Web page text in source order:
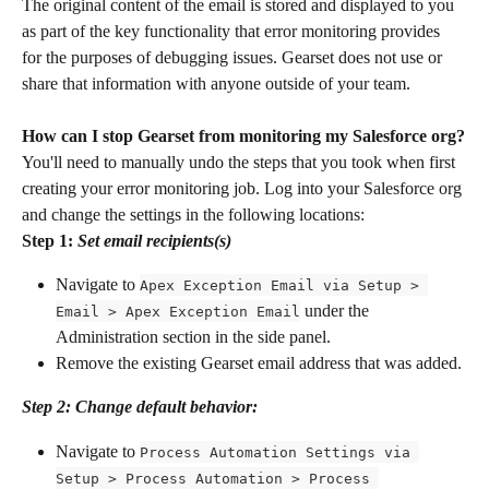
The original content of the email is stored and displayed to you
as part of the key functionality that error monitoring provides
for the purposes of debugging issues. Gearset does not use or
share that information with anyone outside of your team.
How can I stop Gearset from monitoring my Salesforce org?
You'll need to manually undo the steps that you took when first
creating your error monitoring job. Log into your Salesforce org
and change the settings in the following locations:
Step 1: ​ Set email recipients(s)
Navigate to Apex Exception Email via Setup >
Email > Apex Exception Email under the
Administration section in the side panel.
Remove the existing Gearset email address that was added.
Step 2: Change default behavior:
Navigate to Process Automation Settings via
Setup > Process Automation > Process